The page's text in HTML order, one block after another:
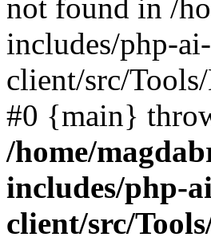
not found in /
includes/php-ai-
client/src/
#0 {main}
/home/
includes/php-
client/src/